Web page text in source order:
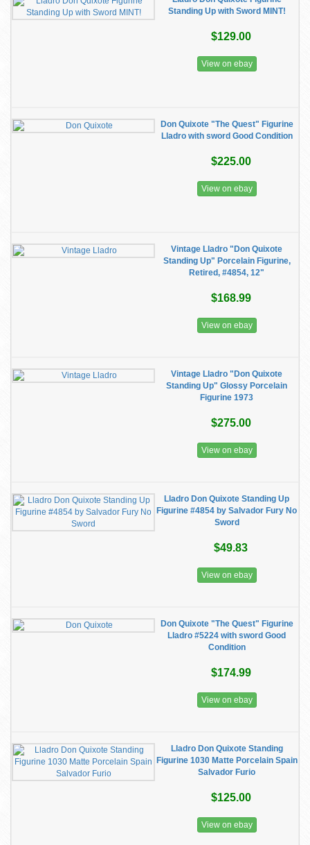
Standing Up with Sword MINT!
$129.00
View on ebay
Don Quixote "The Quest" Figurine
Lladro with sword Good Condition
$225.00
View on ebay
Vintage Lladro "Don Quixote
Standing Up" Porcelain Figurine,
Retired, #4854, 12"
$168.99
View on ebay
Vintage Lladro "Don Quixote
Standing Up" Glossy Porcelain
Figurine 1973
$275.00
View on ebay
Lladro Don Quixote Standing Up
Figurine #4854 by Salvador Fury No
Sword
$49.83
View on ebay
Don Quixote "The Quest" Figurine
Lladro #5224 with sword Good
Condition
$174.99
View on ebay
Lladro Don Quixote Standing
Figurine 1030 Matte Porcelain Spain
Salvador Furio
$125.00
View on ebay